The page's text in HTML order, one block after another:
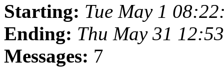
Starting: Tue May 1
Ending: Thu May 31
Messages: 7